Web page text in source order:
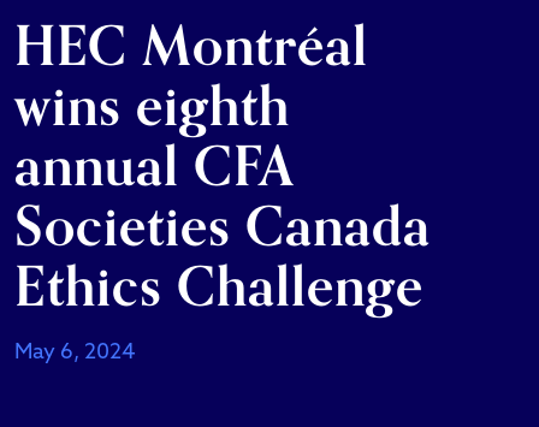
HEC Montréal
wins eighth
annual CFA
Societies Canada
Ethics Challenge
May 6, 2024